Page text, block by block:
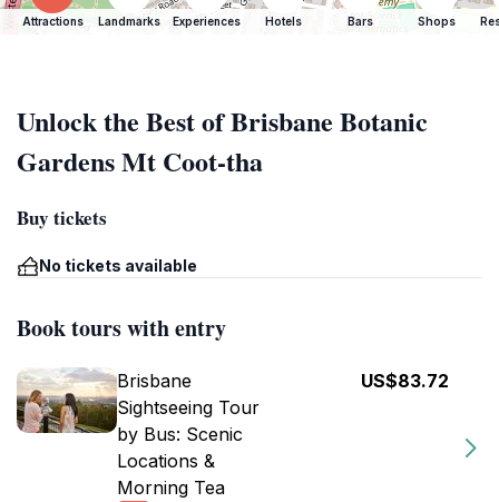
Attractions Landmarks Experiences Hotels Bars Shops
Unlock the Best of Brisbane Botanic
Gardens Mt Coot-tha
Buy tickets
No tickets available
Book tours with entry
Brisbane
Sightseeing Tour
by Bus: Scenic
Locations &
Morning Tea
US$83.72